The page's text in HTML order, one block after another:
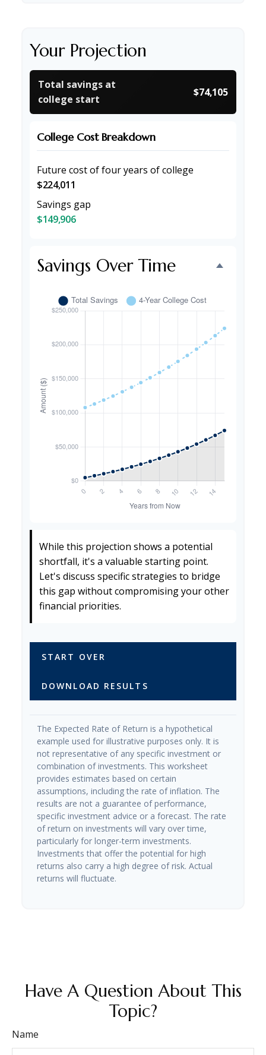
Your Projection
Total savings at
college start
$74,105
College Cost Breakdown
Future cost of four years of college
$224,011
Savings gap
$149,906
Savings Over Time
While this projection shows a potential
shortfall, it's a valuable starting point.
Let's discuss specific strategies to bridge
this gap without compromising your other
financial priorities.
START OVER
DOWNLOAD RESULTS
The Expected Rate of Return is a hypothetical
example used for illustrative purposes only. It is
not representative of any specific investment or
combination of investments. This worksheet
provides estimates based on certain
assumptions, including the rate of inflation. The
results are not a guarantee of performance,
specific investment advice or a forecast. The rate
of return on investments will vary over time,
particularly for longer-term investments.
Investments that offer the potential for high
returns also carry a high degree of risk. Actual
returns will fluctuate.
Have A Question About This
Topic?
Name